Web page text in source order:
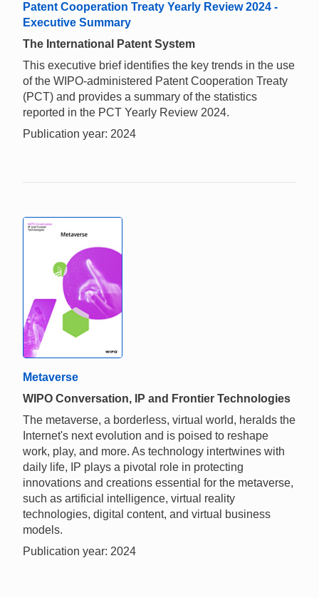
Patent Cooperation Treaty Yearly Review 2024 -
Executive Summary
The International Patent System
This executive brief identifies the key trends in the use
of the WIPO-administered Patent Cooperation Treaty
(PCT) and provides a summary of the statistics
reported in the PCT Yearly Review 2024.
Publication year: 2024
Metaverse
WIPO Conversation, IP and Frontier Technologies
The metaverse, a borderless, virtual world, heralds the
Internet's next evolution and is poised to reshape
work, play, and more. As technology intertwines with
daily life, IP plays a pivotal role in protecting
innovations and creations essential for the metaverse,
such as artificial intelligence, virtual reality
technologies, digital content, and virtual business
models.
Publication year: 2024